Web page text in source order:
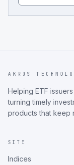
AKROS
Helping ETF
turning timely
products that keep
SITE
Indices